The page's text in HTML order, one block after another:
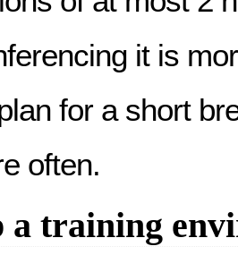
it is
for a short
often.
a training